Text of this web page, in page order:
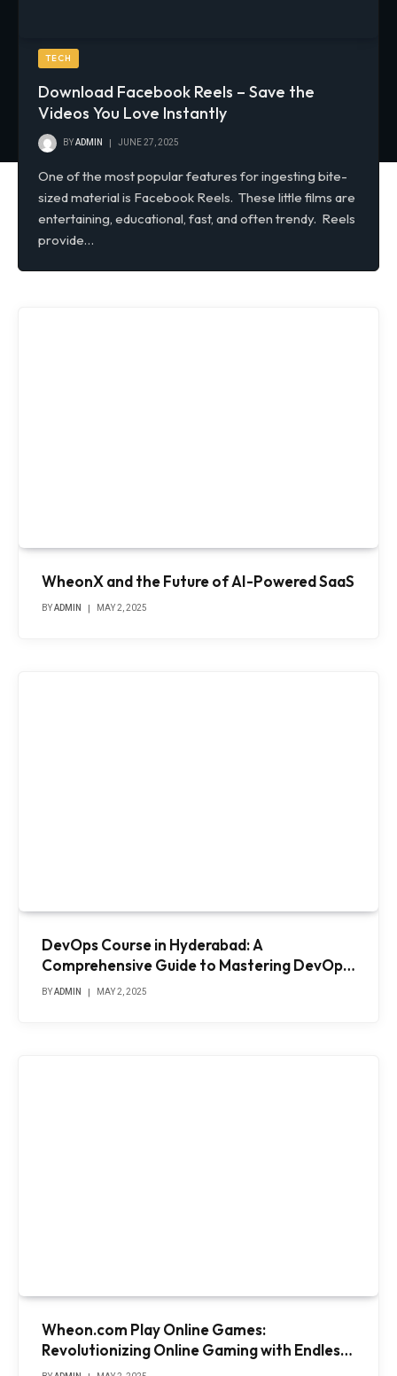
TECH
Download Facebook Reels – Save the
Videos You Love Instantly
BYADMIN JUNE 27, 2025
One of the most popular features for ingesting bite-
sized material is Facebook Reels. These little films are
entertaining, educational, fast, and often trendy. Reels
provide…
WheonX and the Future of AI-Powered SaaS
BYADMIN MAY 2, 2025
DevOps Course in Hyderabad: A
Comprehensive Guide to Mastering DevOps
Practices
BYADMIN MAY 2, 2025
Wheon.com Play Online Games:
Revolutionizing Online Gaming with Endless
Entertainment